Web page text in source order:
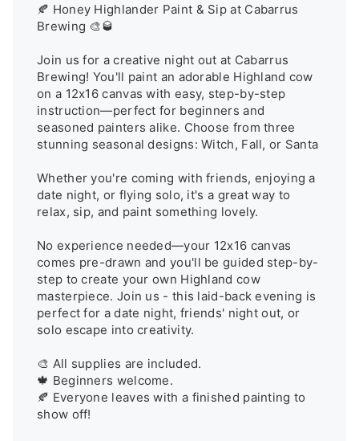
🍂 Honey Highlander Paint & Sip at Cabarrus
Brewing 🎨🥃
Join us for a creative night out at Cabarrus
Brewing! You'll paint an adorable Highland cow
on a 12x16 canvas with easy, step-by-step
instruction—perfect for beginners and
seasoned painters alike. Choose from three
stunning seasonal designs: Witch, Fall, or Santa
Whether you're coming with friends, enjoying a
date night, or flying solo, it's a great way to
relax, sip, and paint something lovely.
No experience needed—your 12x16 canvas
comes pre-drawn and you'll be guided step-by-
step to create your own Highland cow
masterpiece. Join us - this laid-back evening is
perfect for a date night, friends' night out, or
solo escape into creativity.
🎨 All supplies are included.
🍁 Beginners welcome.
🍂 Everyone leaves with a finished painting to
show off!